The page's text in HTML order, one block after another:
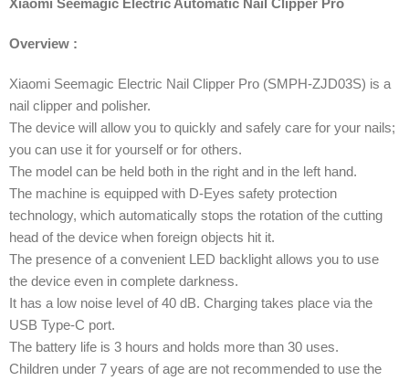
Overview :
Xiaomi Seemagic Electric Nail Clipper Pro (SMPH-ZJD03S) is a
nail clipper and polisher.
The device will allow you to quickly and safely care for your nails;
you can use it for yourself or for others.
The model can be held both in the right and in the left hand.
The machine is equipped with D-Eyes safety protection
technology, which automatically stops the rotation of the cutting
head of the device when foreign objects hit it.
The presence of a convenient LED backlight allows you to use
the device even in complete darkness.
It has a low noise level of 40 dB. Charging takes place via the
USB Type-C port.
The battery life is 3 hours and holds more than 30 uses.
Children under 7 years of age are not recommended to use the